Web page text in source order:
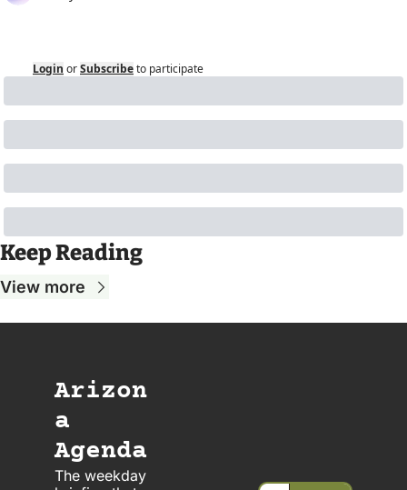
Login orSubscribeto participate
Keep Reading
View more
Arizon
a
Agenda
The weekday